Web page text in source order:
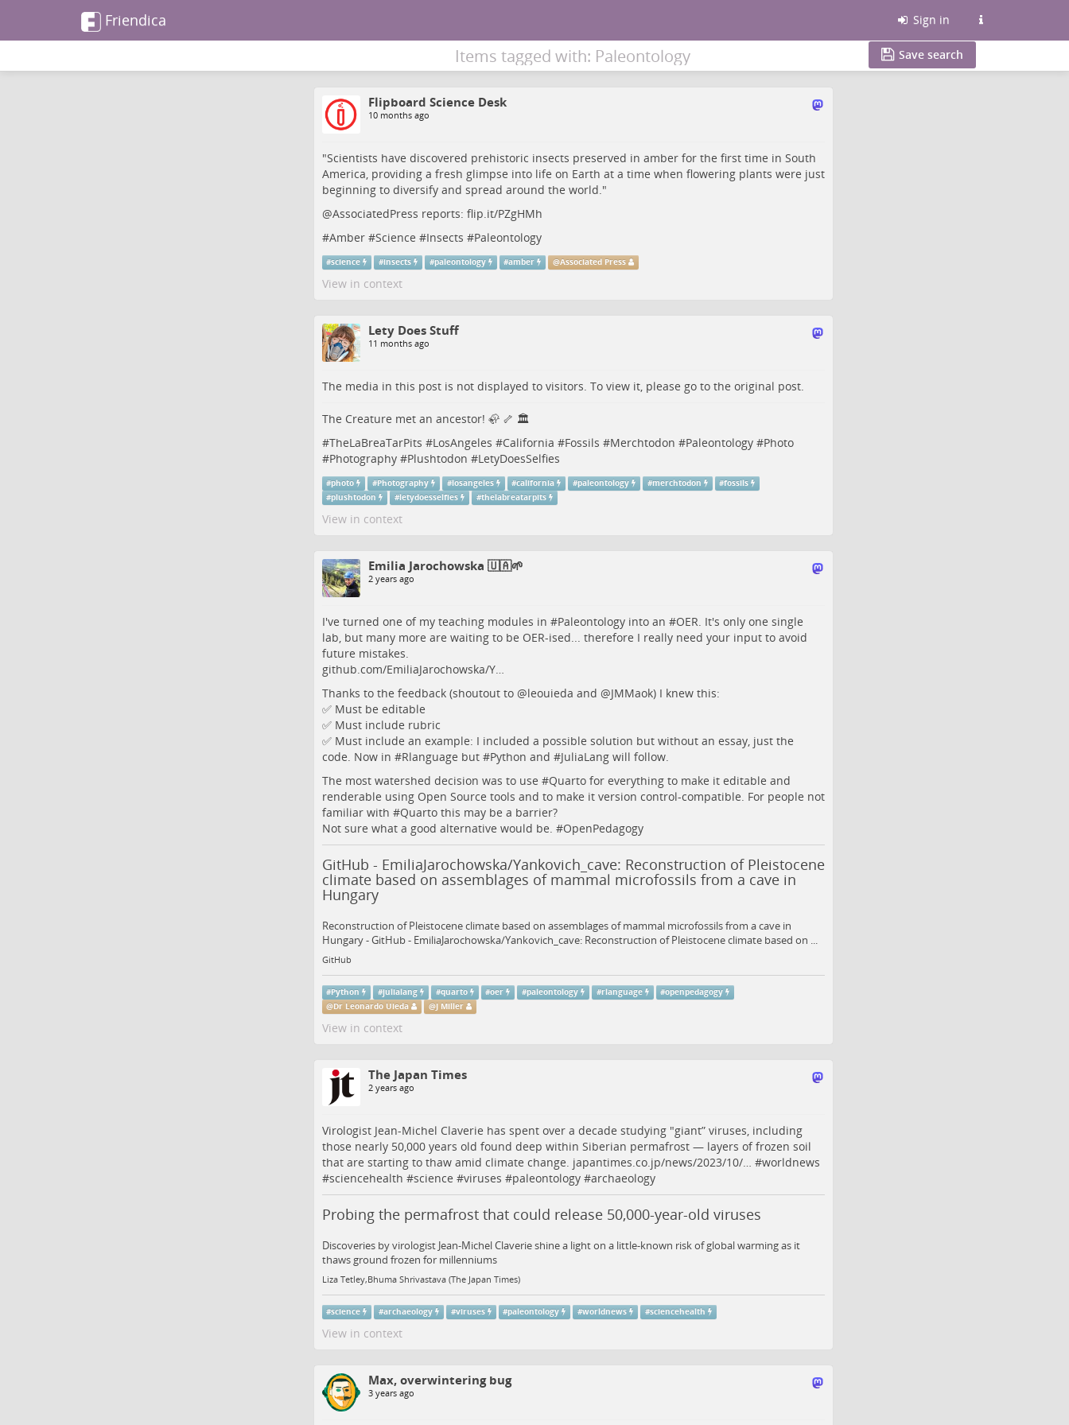
Friendica Sign in
Items tagged with: Paleontology Save search
Flipboard Science Desk
10 months ago
"Scientists have discovered prehistoric insects preserved in amber for the first time in South
America, providing a fresh glimpse into life on Earth at a time when flowering plants were just
beginning to diversify and spread around the world."
@AssociatedPress reports: flip.it/PZgHMh
#Amber#Science #Insects #Paleontology
#science #insects #paleontology #amber @Associated Press
View in context
Lety Does Stuff
11 months ago
The media in this post is not displayed to visitors. To view it, please go to the original post.
The Creature met an ancestor! 🦣 🦴 🏛️
#TheLaBreaTarPits #LosAngeles #California #Fossils #Merchtodon #Paleontology#Photo
#Photography#Plushtodon #LetyDoesSelfies
#photo #Photography #losangeles #california #paleontology #merchtodon #fossils
#plushtodon #letydoesselfies #thelabreatarpits
View in context
Emilia Jarochowska 🇺🇦🌱
2 years ago
I've turned one of my teaching modules in #Paleontologyinto an #OER. It's only one single
lab, but many more are waiting to be OER-ised... therefore I really need your input to avoid
future mistakes.
github.com/EmiliaJarochowska/Y…
Thanks to the feedback (shoutout to @leouieda and @JMMaok) I knew this:
✅ Must be editable
✅ Must include rubric
✅ Must include an example: I included a possible solution but without an essay, just the
code. Now in #Rlanguage but #Python and #JuliaLangwill follow.
The most watershed decision was to use #Quartofor everything to make it editable and
renderable using Open Source tools and to make it version control-compatible. For people not
familiar with #Quartothis may be a barrier?
Not sure what a good alternative would be. #OpenPedagogy
GitHub - EmiliaJarochowska/Yankovich_cave: Reconstruction of Pleistocene
climate based on assemblages of mammal microfossils from a cave in
Hungary
Reconstruction of Pleistocene climate based on assemblages of mammal microfossils from a cave in
Hungary - GitHub - EmiliaJarochowska/Yankovich_cave: Reconstruction of Pleistocene climate based on ...
GitHub
#Python #julialang #quarto #oer #paleontology #rlanguage #openpedagogy
@Dr Leonardo Uieda @J Miller
View in context
The Japan Times
2 years ago
Virologist Jean-Michel Claverie has spent over a decade studying "giant” viruses, including
those nearly 50,000 years old found deep within Siberian permafrost — layers of frozen soil
that are starting to thaw amid climate change. japantimes.co.jp/news/2023/10/… #worldnews
#sciencehealth #science #viruses #paleontology#archaeology
Probing the permafrost that could release 50,000-year-old viruses
Discoveries by virologist Jean-Michel Claverie shine a light on a little-known risk of global warming as it
thaws ground frozen for millenniums
Liza Tetley,Bhuma Shrivastava (The Japan Times)
#science #archaeology #viruses #paleontology #worldnews #sciencehealth
View in context
Max, overwintering bug
3 years ago